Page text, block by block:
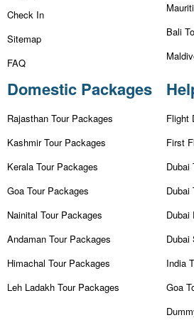
Check In
Sitemap
FAQ
Bali
Domestic Packages
Rajasthan Tour Packages
Kashmir Tour Packages
Kerala Tour Packages
Goa Tour Packages
Nainital Tour Packages
Andaman Tour Packages
Himachal Tour Packages
Leh Ladakh Tour Packages
Flight
First
Dubai
Dubai
Dubai
Dubai
India
Goa